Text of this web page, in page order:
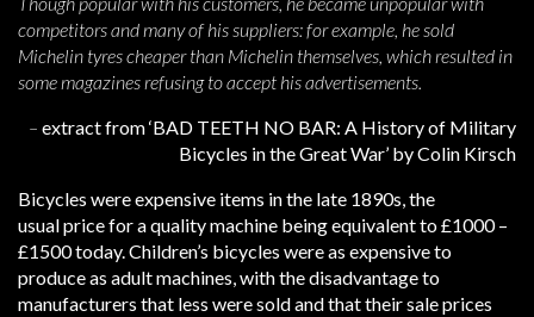
competitors and many of his suppliers: for example, he sold
Michelin tyres cheaper than Michelin themselves, which resulted in
some magazines refusing to accept his advertisements.
– extract from ‘BAD TEETH NO BAR: A History of Military
Bicycles in the Great War’ by Colin Kirsch
Bicycles were expensive items in the late 1890s, the
usual price for a quality machine being equivalent to £1000 –
£1500 today. Children’s bicycles were as expensive to
produce as adult machines, with the disadvantage to
manufacturers that less were sold and that their sale prices